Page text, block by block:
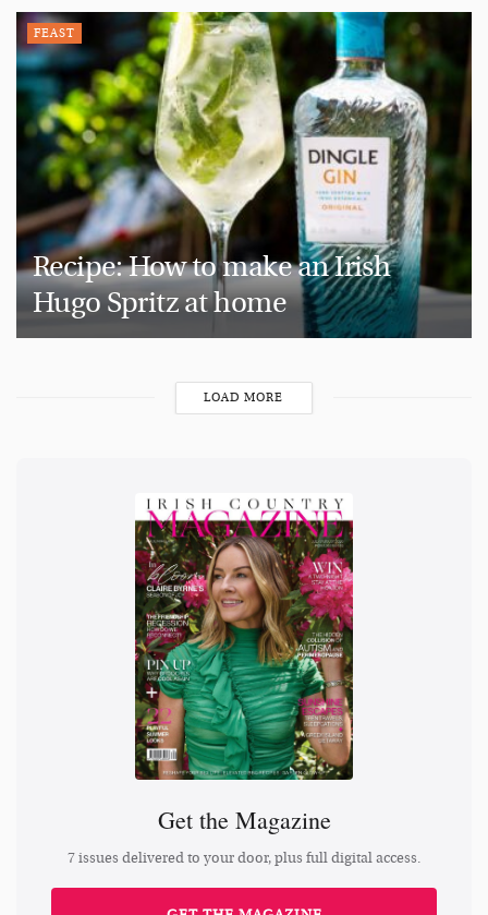
FEAST
Recipe: How to make an Irish
Hugo Spritz at home
LOAD MORE
Get the Magazine
7 issues delivered to your door, plus full digital access.